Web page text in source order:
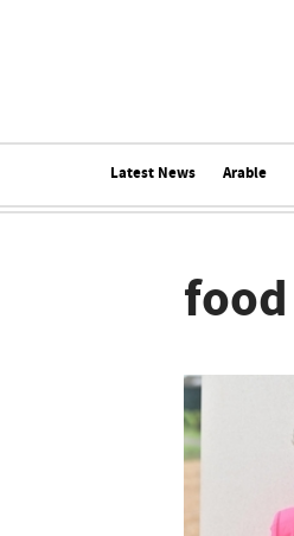
Latest News Arable
food